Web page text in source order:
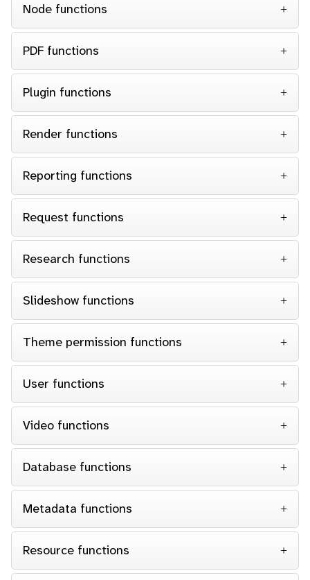
Node functions
PDF functions
Plugin functions
Render functions
Reporting functions
Request functions
Research functions
Slideshow functions
Theme permission functions
User functions
Video functions
Database functions
Metadata functions
Resource functions